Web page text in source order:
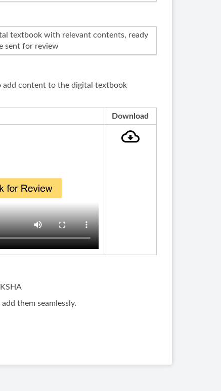
textbook with relevant contents, ready
sent for review
add content to the digital textbook
Download
them seamlessly.